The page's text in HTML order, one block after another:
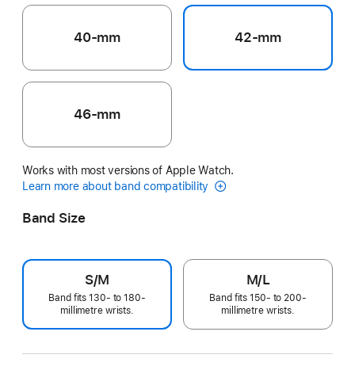
40-mm 42-mm
46-mm
Works with most versions of Apple Watch.
Learn more about band compatibility
Band Size
S/M
Band fits 130- to 180-
millimetre wrists.
M/L
Band fits 150- to 200-
millimetre wrists.